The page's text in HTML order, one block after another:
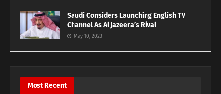
Saudi Considers Launching English TV
Channel As Al Jazeera’s Rival
May 10, 2023
Most Recent